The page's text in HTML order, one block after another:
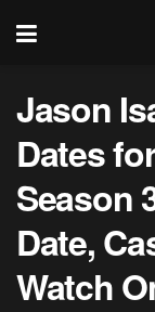
Jason
Dates
Season
Date,
Watch